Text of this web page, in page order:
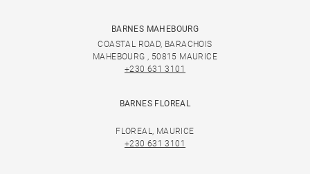
BARNES MAHEBOURG
COASTAL ROAD, BARACHOIS
MAHEBOURG , 50815 MAURICE
+230 631 3101
BARNES FLOREAL
FLOREAL, MAURICE
+230 631 3101